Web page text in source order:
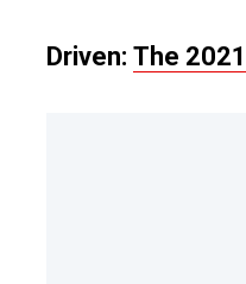
Driven: The